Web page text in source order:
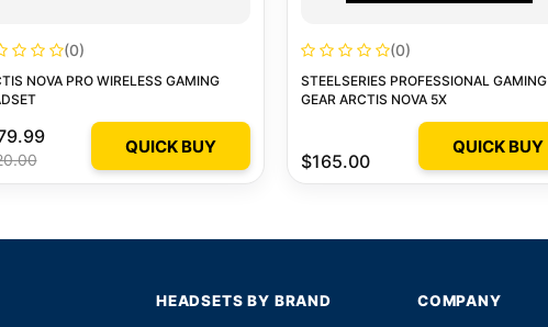
(0)
NOVA PRO WIRELESS GAMING
QUICK BUY
(0)
STEELSERIES PROFESSIONAL GAMING
GEAR ARCTIS NOVA 5X
$165.00
QUICK BUY
HEADSETS BY BRAND COMPANY